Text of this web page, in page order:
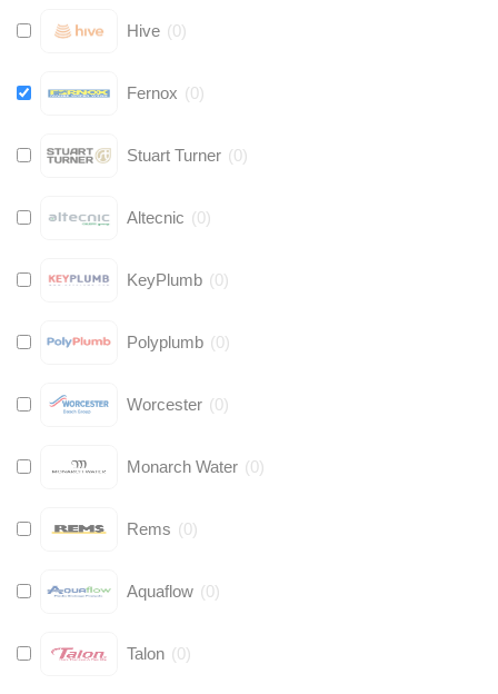
Hive (0)
Fernox (0)
Stuart Turner (0)
Altecnic (0)
KeyPlumb (0)
Polyplumb (0)
Worcester (0)
Monarch Water (0)
Rems (0)
Aquaflow (0)
Talon (0)